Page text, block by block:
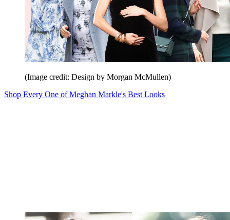
(Image credit: Design by Morgan McMullen)
Shop Every One of Meghan Markle's Best Looks